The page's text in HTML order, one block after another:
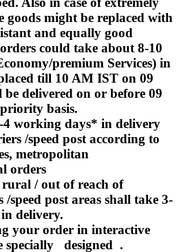
(Masulipatam)
goods might be replaced with
and equally good
could take about 8-10
premium Services) in
till 10 AM IST on 09
delivered on or before 09
basis.
working days* in delivery
/speed post according to
metropolitan
orders
/ out of reach of
speed post areas shall take 3-
delivery.
your order in interactive
specially designed .